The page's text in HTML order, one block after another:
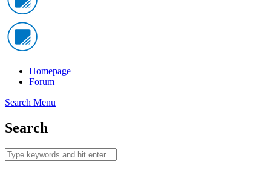
Homepage
Forum
Search Menu
Search